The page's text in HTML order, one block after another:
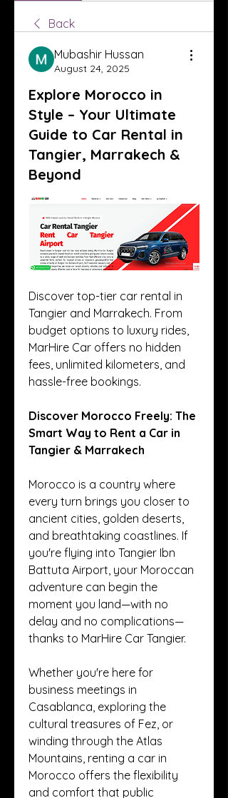
Back
Mubashir Hussan
August 24, 2025
Explore Morocco in
Style – Your Ultimate
Guide to Car Rental in
Tangier, Marrakech &
Beyond
Discover top-tier car rental in
Tangier and Marrakech. From
budget options to luxury rides,
MarHire Car offers no hidden
fees, unlimited kilometers, and
hassle-free bookings.
Discover Morocco Freely: The
Smart Way to Rent a Car in
Tangier & Marrakech
Morocco is a country where
every turn brings you closer to
ancient cities, golden deserts,
and breathtaking coastlines. If
you're flying into Tangier Ibn
Battuta Airport, your Moroccan
adventure can begin the
moment you land—with no
delay and no complications—
thanks to MarHire Car Tangier.
Whether you're here for
business meetings in
Casablanca, exploring the
cultural treasures of Fez, or
winding through the Atlas
Mountains, renting a car in
Morocco offers the flexibility
and comfort that public